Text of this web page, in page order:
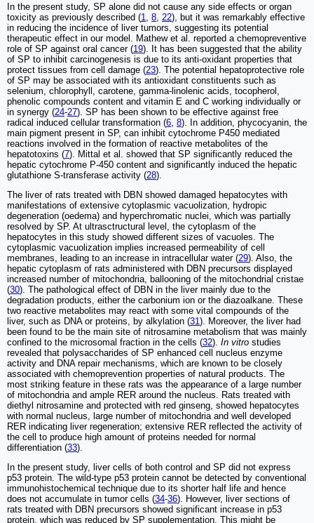
In the present study, SP alone did not cause any side effects or organ
toxicity as previously described (1 8 22), but it was remarkably effective
in reducing the incidence of liver tumors, suggesting its potential
therapeutic effect in our model. Mathew et al. reported a chemopreventive
role of SP against oral cancer (19). It has been suggested that the ability
of SP to inhibit carcinogenesis is due to its anti-oxidant properties that
protect tissues from cell damage (23). The potential hepatoprotective role
of SP may be associated with its antioxidant constituents such as
selenium, chlorophyll, carotene, gamma-linolenic acids, tocopherol,
phenolic compounds content and vitamin E and C working individually or
in synergy (24-27). SP has been shown to be effective against free
radical induced cellular transformation (6 8). In addition, phycocyanin, the
main pigment present in SP, can inhibit cytochrome P450 mediated
reactions involved in the formation of reactive metabolites of the
hepatotoxins (7). Mittal et al. showed that SP significantly reduced the
hepatic cytochrome P-450 content and significantly induced the hepatic
glutathione S-transferase activity (28).
The liver of rats treated with DBN showed damaged hepatocytes with
manifestations of extensive cytoplasmic vacuolization, hydropic
degeneration (oedema) and hyperchromatic nuclei, which was partially
resolved by SP. At ultrasctructural level, the cytoplasm of the
hepatocytes in this study showed different sizes of vacuoles. The
cytoplasmic vacuolization implies increased permeability of cell
membranes, leading to an increase in intracellular water (29). Also, the
hepatic cytoplasm of rats administered with DBN precursors displayed
increased number of mitochondria, ballooning of the mitochondrial cristae
(30). The pathological effect of DBN in the liver mainly due to the
degradation products, either the carbonium ion or the diazoalkane. These
two reactive metabolites may react with some vital compounds of the
liver, such as DNA or proteins, by alkylation (31 ). Moreover, the liver had
been found to be the main site of nitrosamine metabolism that was mainly
confined to the microsomal fraction in the cells (32). In vitro studies
revealed that polysaccharides of SP enhanced cell nucleus enzyme
activity and DNA repair mechanisms, which are known to be closely
associated with chemoprevention properties of natural products. The
most striking feature in these rats was the appearance of a large number
of mitochondria and ample RER around the nucleus. Rats treated with
diethyl nitrosamine and protected with red ginseng, showed hepatocytes
with normal nucleus, large number of mitochondria and well developed
RER indicating liver regeneration; extensive RER reflected the activity of
the cell to produce high amount of proteins needed for normal
differentiation (33).
In the present study, liver cells of both control and SP did not express
p53 protein. The wild-type p53 protein cannot be detected by conventional
immunohistochemical technique due to its shorter half life and hence
does not accumulate in tumor cells (34-36). However, liver sections of
rats treated with DBN precursors showed significant increase in p53
protein, which was reduced by SP supplementation. This might be